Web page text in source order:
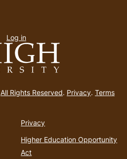
All Rights Reserved. Privacy. Terms
Privacy
Higher Education Opportunity
Act
menu
Log in